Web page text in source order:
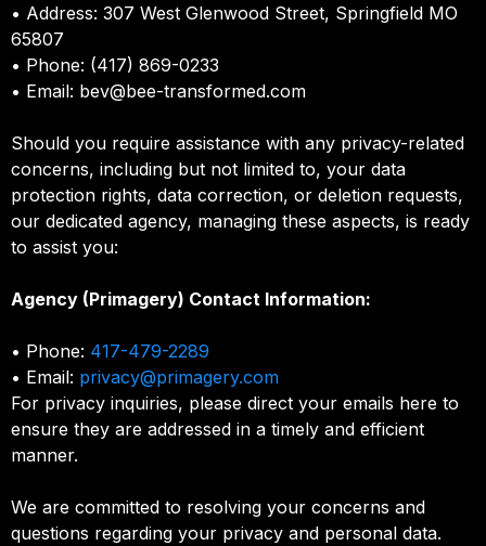
• Address: 307 West Glenwood Street, Springfield MO
65807
• Phone: (417) 869-0233
• Email: bev@bee-transformed.com
Should you require assistance with any privacy-related
concerns, including but not limited to, your data
protection rights, data correction, or deletion requests,
our dedicated agency, managing these aspects, is ready
to assist you:
Agency (Primagery) Contact Information:
• Phone: 417-479-2289
• Email: privacy@primagery.com
For privacy inquiries, please direct your emails here to
ensure they are addressed in a timely and efficient
manner.
We are committed to resolving your concerns and
questions regarding your privacy and personal data.